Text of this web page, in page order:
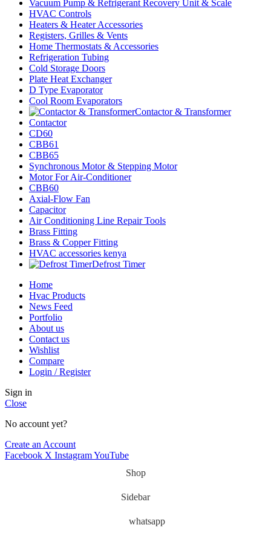
Vacuum Pump & Refrigerant Recovery Unit & Scale
HVAC Controls
Heaters & Heater Accessories
Registers, Grilles & Vents
Home Thermostats & Accessories
Refrigeration Tubing
Cold Storage Doors
Plate Heat Exchanger
D Type Evaporator
Cool Room Evaporators
Contactor & Transformer
Contactor
CD60
CBB61
CBB65
Synchronous Motor & Stepping Motor
Motor For Air-Conditioner
CBB60
Axial-Flow Fan
Capacitor
Air Conditioning Line Repair Tools
Brass Fitting
Brass & Copper Fitting
HVAC accessories kenya
Defrost Timer
Home
Hvac Products
News Feed
Portfolio
About us
Contact us
Wishlist
Compare
Login / Register
Sign in
Close
No account yet?
Create an Account
Facebook X InstagramYouTube
Shop
Sidebar
whatsapp